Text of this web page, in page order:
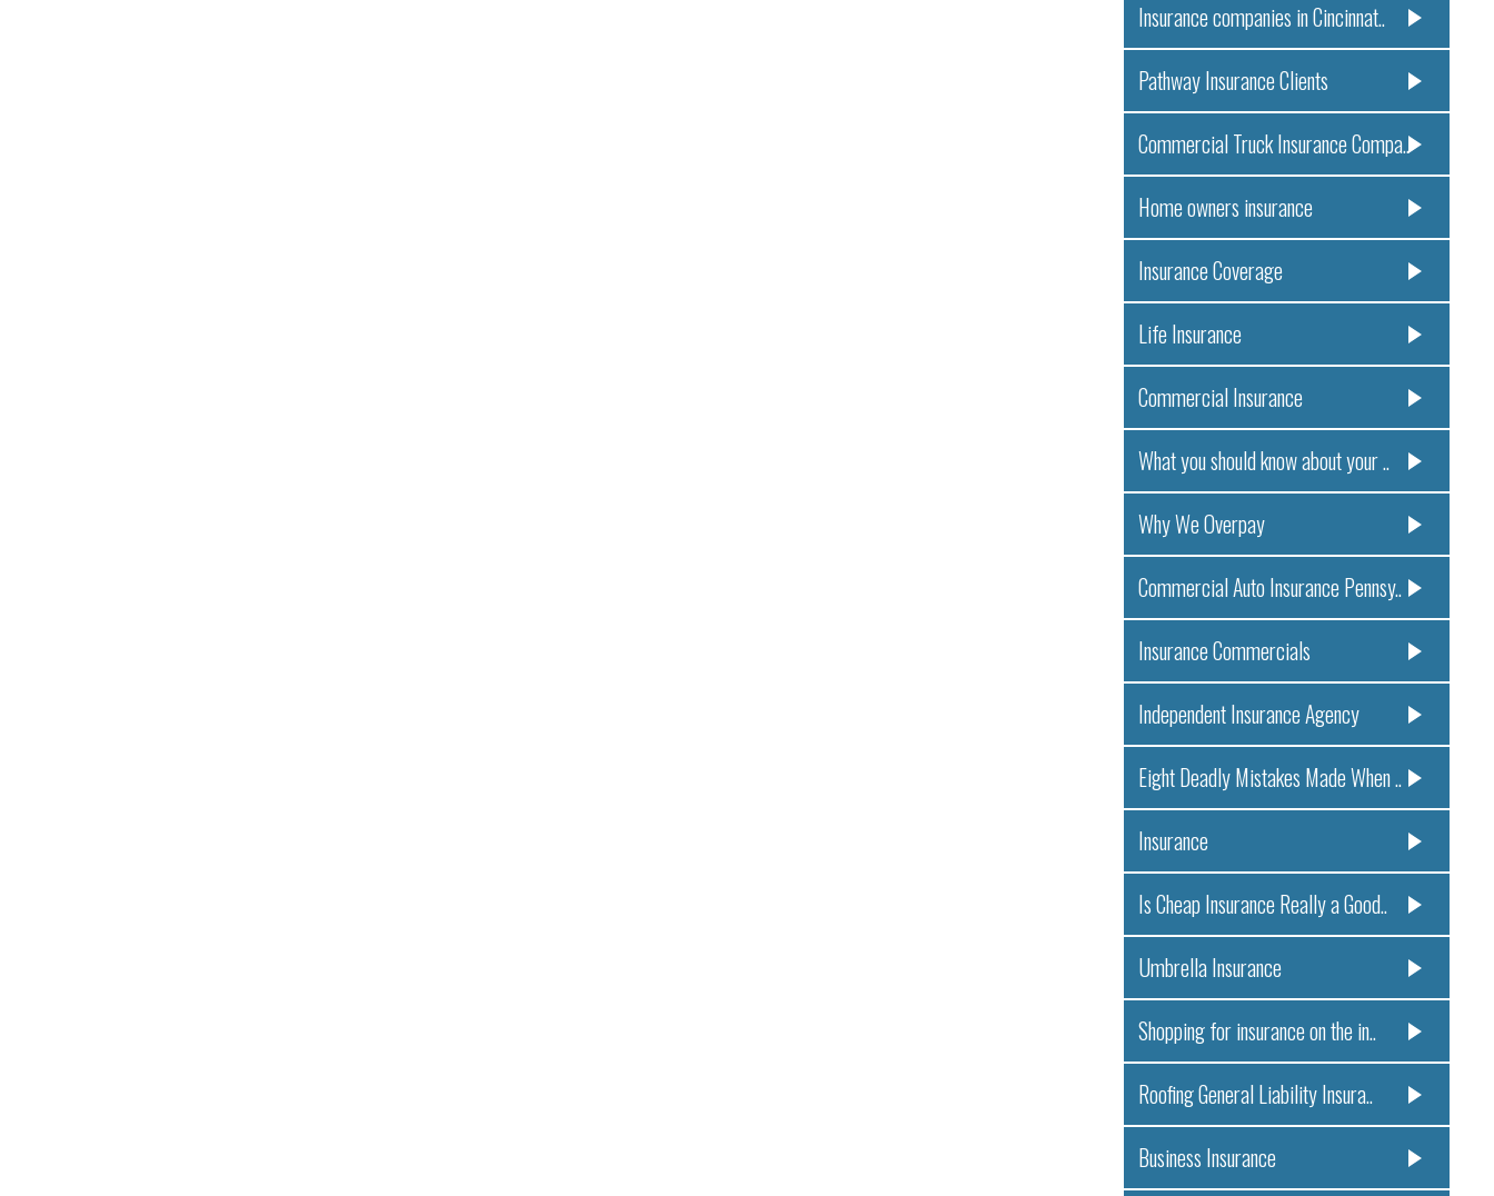
Insurance companies in Cincinnat..
Pathway Insurance Clients
Commercial Truck Insurance Compa..
Home owners insurance
Insurance Coverage
Life Insurance
Commercial Insurance
What you should know about your ..
Why We Overpay
Commercial Auto Insurance Pennsy..
Insurance Commercials
Independent Insurance Agency
Eight Deadly Mistakes Made When ..
Insurance
Is Cheap Insurance Really a Good..
Umbrella Insurance
Shopping for insurance on the in..
Roofing General Liability Insura..
Business Insurance